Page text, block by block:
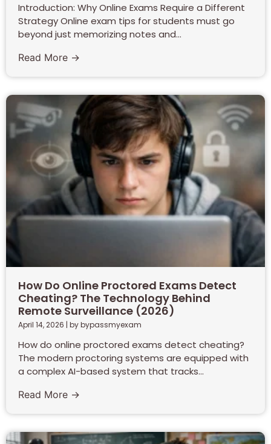
Introduction: Why Online Exams Require a Different
Strategy Online exam tips for students must go
beyond just memorizing notes and...
Read More →
How Do Online Proctored Exams Detect
Cheating? The Technology Behind
Remote Surveillance (2026)
April 14, 2026 | by bypassmyexam
How do online proctored exams detect cheating?
The modern proctoring systems are equipped with
a complex AI-based system that tracks...
Read More →